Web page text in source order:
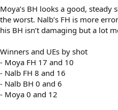
Moya’s BH looks a good, steady
the worst. Nalb’s FH is more
his BH isn’t damaging but a lot
Winners and UEs by shot
- Moya FH 17 and 10
- Nalb FH 8 and 16
- Nalb BH 0 and 6
- Moya 0 and 12